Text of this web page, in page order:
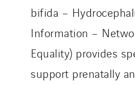
bifida –
Information –
Equality) provides
support prenatally